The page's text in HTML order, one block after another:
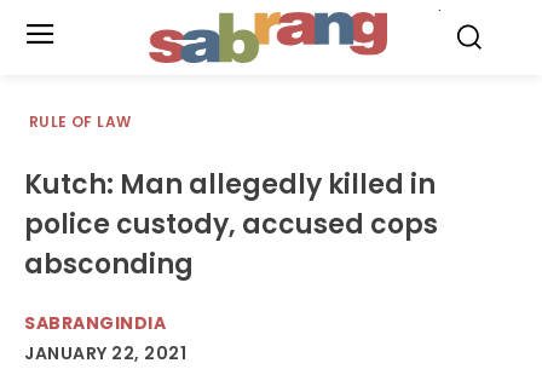
RULE OF LAW
Kutch: Man allegedly killed in
police custody, accused cops
absconding
SABRANGINDIA
JANUARY 22, 2021